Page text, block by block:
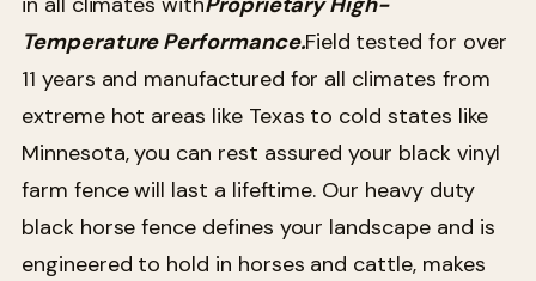
Temperature Performance.Field tested for over
11 years and manufactured for all climates from
extreme hot areas like Texas to cold states like
Minnesota, you can rest assured your black vinyl
farm fence will last a lifeftime. Our heavy duty
black horse fence defines your landscape and is
engineered to hold in horses and cattle, makes